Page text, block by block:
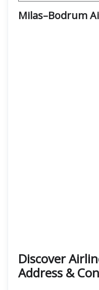
Milas–Bodrum
Discover
Address &